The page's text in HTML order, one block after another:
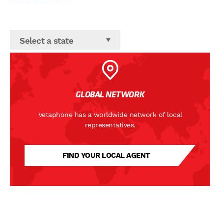
Select a state
GLOBAL NETWORK
Vetaphone has a worldwide network of local
representatives.
FIND YOUR LOCAL AGENT